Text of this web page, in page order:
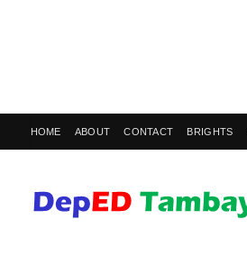
HOME ABOUT CONTACT BRIGHTS